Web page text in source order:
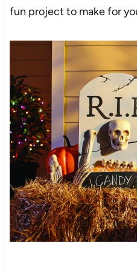
fun project to make for